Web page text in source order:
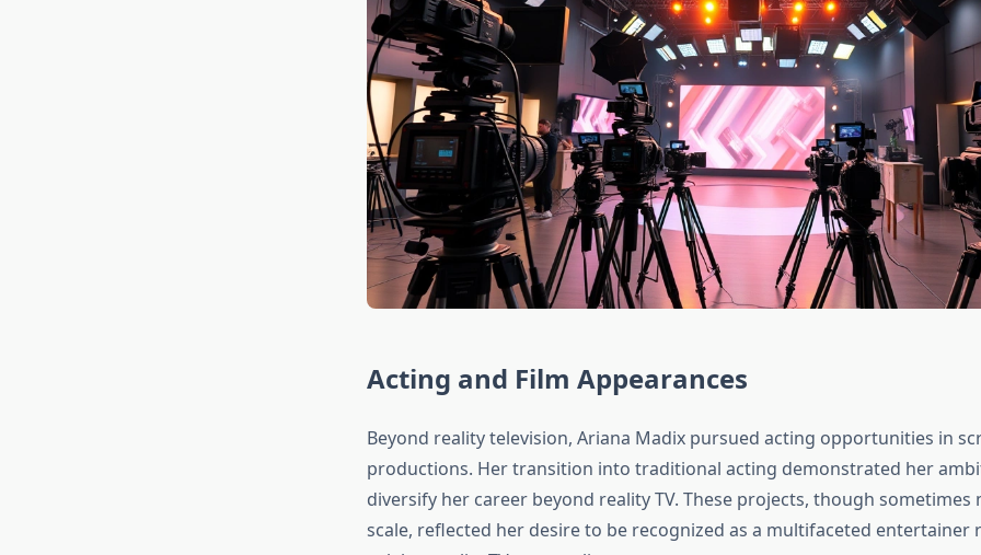
Acting and Film Appearances
Beyond reality television, Ariana Madix pursued acting opportunities in
productions. Her transition into traditional acting demonstrated her
diversify her career beyond reality TV. These projects, though sometimes
scale, reflected her desire to be recognized as a multifaceted entertainer